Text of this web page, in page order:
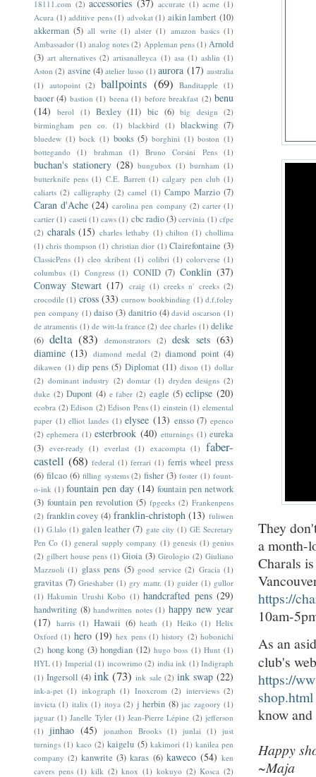
They
a month-
Charals
https://
10am-
As an
club's
https://
shop.html
know
Happy
~Maja
18111.com (2) accessories (37) accurate (1) acme (1)
Acura (1) additive pens (1) advokat (1) aikin lambert (10)
akkerman (5) all write (1) alster (1) amazon basics (1)
Ambassador (1) analog notes (2) Appleman pens (1) Arnold
(3) art alternatives (2) artisanalleyca (1) asa (1) ashlin (1)
Aston (2) asvine (4) atelier lusso (1) aurora (17) australia
(1) autopoint (2) ballpoints (69) Banditapple (1)
baoer (4) bastion (1) beena (1) before breakfast (2) benu
(14)
berol (1) Bexley (11) bic (6) big design (2)
birmingham pen co.
(1) blackbird (1) blackwing (7)
bluedew (1) bock (1) books (5) borghini (1) boston (1)
bottegando
(1) brahman (1) Bruno Corsini Pens (1)
buchan's stationery (28) bungubox (1) burnham (1)
butterknife pens (1) C.E. Barrett (1) calgary pen club (1)
caliarts (2) calligraphy (2) camel (1) Campo Marzio (7)
Caran d'Ache (24) carolina pen company (2) carter (1)
cartier (1) caseti (1) caws (1) cbc radio(3) cervinia (1) cfpe
(2) charals (15) charles lethaby (1) chilton (1) chollima
(1) chris thompson (1) christian dior (1) Clairefontaine (3)
ClassicPens (1) cleo skribent (1) colibri (1) colorverse (1)
columbus (1) Congress (1) CONID (7) Conklin (37)
Conway Stewart (17) craig (1) creeks n' creeks (2)
crocodile (1) cross (33) curnow bookbinding (1) d.f.foley
pen company (1) daiso (3) danitrio (4) david oscarson (1)
de atramentis (1) de witt-la france (2) dee charles (1) delike
(6) delta (83) demonstrators (2) desk sets (63)
diamine (13) diamond medal (2) diamond point (4)
dikawen (1) dip pens (5) Diplomat (11) dixon (1) dollar
(2) dominant industry (2) domtar (1) dryden designs (2)
duke (2) Dupont (4) e faber (2) eagle (5) eclipse (20)
ecobra (2) Edison (2) Edison Pens (1) einstein (1) elemental
paper (1) elliot landes (1) elysee (13) ensso (7) epenco
(2) ephemera (1) esterbrook (40) etturnings (1) eureka
(3) ever-ready (1) everlast (1) exacompta (1) faber-
castell (68) federal (1) ferrari (1) ferris wheel press
(6) filcao (6) filling systems (2) fisher (3) foster (1) fount-
o-ink (1) fountain pen day (14) fountain pen network
(3) fountain pen revolution (5) fpgeeks (2) Frankenpens
(2) franklin covey (4) franklin-christoph (13) fuliwen
(1) G.lalo (1) galen leather (7) gate city (1) GE Secretary
Pen Co (1) general supply company (1) genesis (1) genius
(2) gilbert house pens (1) Gioia (3) Girologio (2) Giuliano
Mazzuoli (1) glass pens (5) good service (2) Gracia (1)
gravitas (7) Grieshaber (1) gry mattr. (1) guider (1) gullor
(1) Hakumin Urushi Kobo (1) handcrafted pens (29)
handwriting (8) handwritten notes (1) happy new year
(17) harris (1) Hawaii (6) heath (1) Heiko (1) Helix
Oxford (1) hero (19) hex pens (1) history (2) hobonichi
(2) hong kong (3) hongdian (12) hugo boss (1) Hunt (1)
HYL (1) Imperial (1) incowrimo (2) india ink (1) Indigraph
(1) Ingersoll (4) ink (73) ink sale (2) ink swap (22)
ink-a-pet (1) inkograph (1) Inoxcrom (2) interviews (2)
invicta (1) italix (1) itoya (2) j herbin (8) jac zagoory (1)
jaguar (1) Janelle Tyler (1) Jean-Pierre Lépine (2) jefferson
(1) jinhao (45) jonathon Brooks (1) junlai (1) just
turnings (1) kaco (2) kaigelu (5) kakimori (1) kanilea pen
company (2) kanwrite (3) karas (6) kaweco (54) ken
cavers pens (1) kilk (2) knox (1) kokuyo (2) Kosca (2)